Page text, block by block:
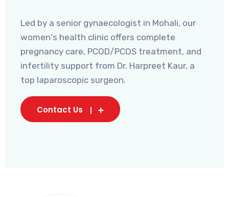
Led by a senior gynaecologist in Mohali, our
women's health clinic offers complete
pregnancy care, PCOD/PCOS treatment, and
infertility support from Dr. Harpreet Kaur, a
top laparoscopic surgeon.
Contact Us